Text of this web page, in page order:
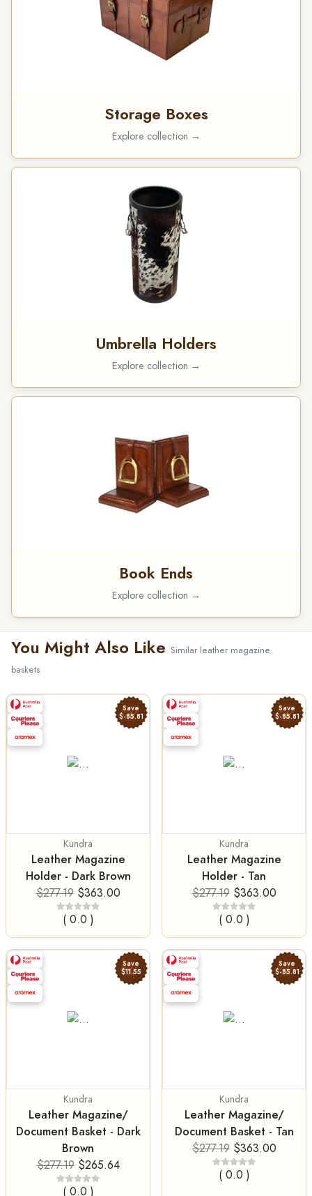
Storage Boxes
Explore collection →
Umbrella Holders
Explore collection →
Book Ends
Explore collection →
You Might Also Like Similar leather magazine
baskets
Save
$-85.81
Kundra
Leather Magazine
Holder - Dark Brown
$277.19 $363.00
( 0.0 )
Save
$-85.81
Kundra
Leather Magazine
Holder - Tan
$277.19 $363.00
( 0.0 )
Save
$11.55
Kundra
Leather Magazine/
Document Basket - Dark
Brown
$277.19 $265.64
( 0.0 )
Save
$-85.81
Kundra
Leather Magazine/
Document Basket - Tan
$277.19 $363.00
( 0.0 )